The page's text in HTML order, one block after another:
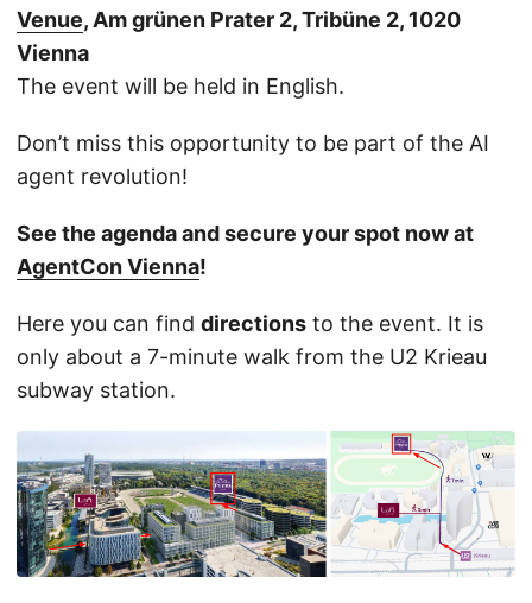
Venue, Am grünen Prater 2, Tribüne 2, 1020
Vienna
The event will be held in English.
Don’t miss this opportunity to be part of the AI
agent revolution!
See the agenda and secure your spot now at
AgentCon Vienna!
Here you can find directions to the event. It is
only about a 7-minute walk from the U2 Krieau
subway station.